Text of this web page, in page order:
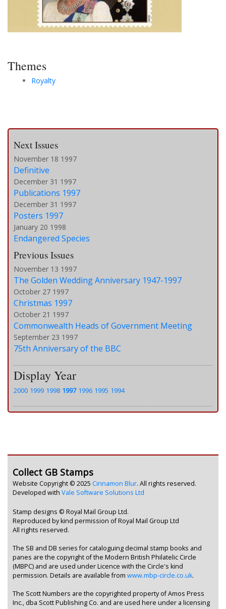
Themes
Royalty
Next Issues
November 18 1997
Definitive
December 31 1997
Publications 1997
December 31 1997
Posters 1997
January 20 1998
Endangered Species
Previous Issues
November 13 1997
The Golden Wedding Anniversary 1947-1997
October 27 1997
Christmas 1997
October 21 1997
Commonwealth Heads of Government Meeting
September 23 1997
75th Anniversary of the BBC
Display Year
2000 1999 1998 1997 1996 1995 1994
Collect GB Stamps
Website Copyright © 2025 Cinnamon Blur. All rights reserved.
Developed with Vale Software Solutions Ltd
Stamp designs © Royal Mail Group Ltd.
Reproduced by kind permission of Royal Mail Group Ltd
All rights reserved.
The SB and DB series for cataloguing decimal stamp books and
panes are the copyright of the Modern British Philatelic Circle
(MBPC) and are used under Licence with the Circle's kind
permission. Details are available from www.mbp-circle.co.uk.
The Scott Numbers are the copyrighted property of Amos Press
Inc., dba Scott Publishing Co. and are used here under a licensing